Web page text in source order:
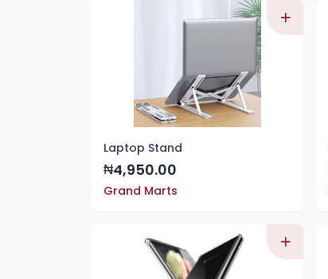
Laptop Stand
₦4,950.00
Grand Marts